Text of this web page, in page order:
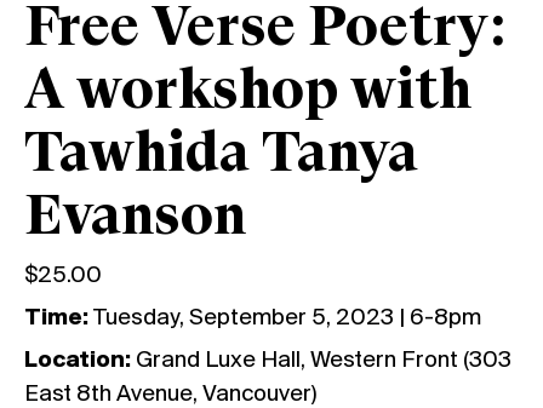
Free Verse Poetry:
A workshop with
Tawhida Tanya
Evanson
$25.00
Time: Tuesday, September 5, 2023 | 6-8pm
Location: Grand Luxe Hall, Western Front (303
East 8th Avenue, Vancouver)